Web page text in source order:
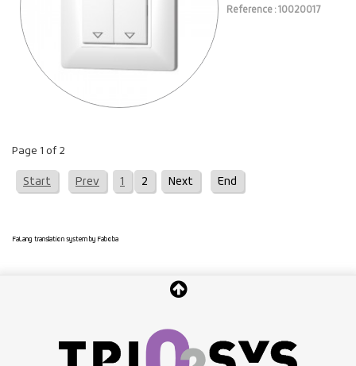
Reference : 10020017
Page 1 of 2
Start Prev 1 2 Next End
FaLang translation system by Faboba